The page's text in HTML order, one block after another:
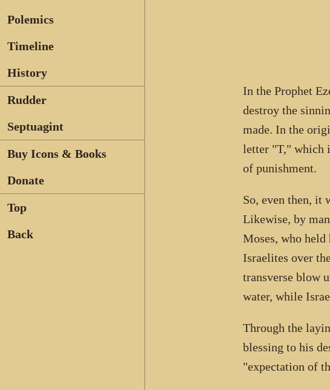
Polemics
Timeline
History
Rudder
Septuagint
Buy Icons & Books
Donate
Top
Back
In the Prophet
destroy the
made. In the
letter "T," which
of punishment.
So, even then, it
Likewise, by
Moses, who
Israelites over
transverse blow
water, while
Through the
blessing to his
"expectation of